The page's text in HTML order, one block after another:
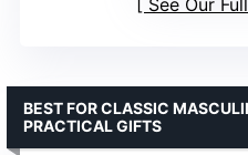
BEST FOR CLASSIC
PRACTICAL GIFTS